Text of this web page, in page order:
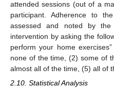
attended sessions (out of a
participant. Adherence to
assessed and noted by
intervention by asking the
perform your home
none of the time, (2) some of
almost all of the time, (5) all of
2.10. Statistical Analysis